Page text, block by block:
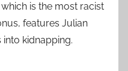
is the most racist
features Julian
into kidnapping.